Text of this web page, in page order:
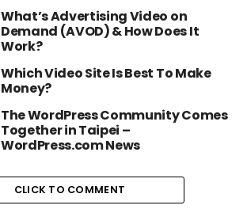
What’s Advertising Video on
Demand (AVOD) & How Does It
Work?
Which Video Site Is Best To Make
Money?
The WordPress Community Comes
Together in Taipei –
WordPress.com News
CLICK TO COMMENT